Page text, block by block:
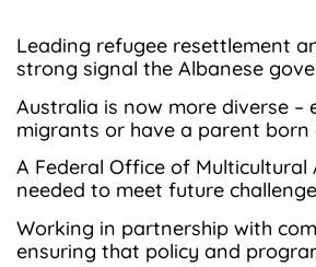
Leading refugee resettlement
strong signal the Albanese
Australia is now more diverse
migrants or have a parent born
A Federal Office of
needed to meet future
Working in partnership with
ensuring that policy and